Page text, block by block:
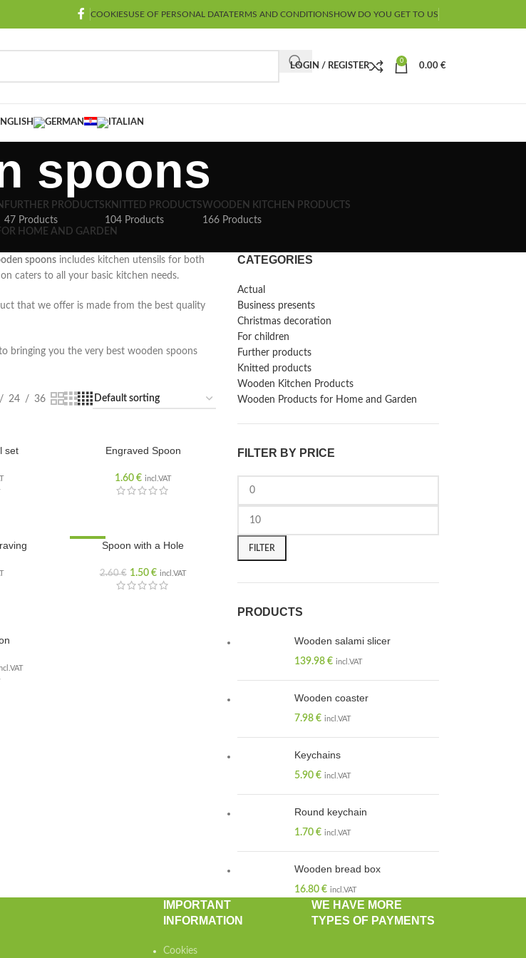
COOKIESUSE OF PERSONAL DATATERMS AND CONDITIONSHOW DO YOU GET TO US
LOGIN / REGISTER
0
0.00 €
spoons
FURTHER PRODUCTS
47 Products
KNITTED PRODUCTS
104 Products
WOODEN KITCHEN PRODUCTS
166 Products
HOME AND GARDEN
spoons includes kitchen utensils for both
caters to all your basic kitchen needs.
that we offer is made from the best quality
bringing you the very best wooden spoons
24 36
set Engraved Spoon
1.60 € incl.VAT
Spoon with a Hole
2.60€ 1.50 € incl.VAT
CATEGORIES
Actual
Business presents
Christmas decoration
For children
Further products
Knitted products
Wooden Kitchen Products
Wooden Products for Home and Garden
FILTER BY PRICE
FILTER
PRODUCTS
Wooden salami slicer
139.98 € incl.VAT
Wooden coaster
7.98 € incl.VAT
Keychains
5.90 € incl.VAT
Round keychain
1.70 € incl.VAT
Wooden bread box
16.80 € incl.VAT
IMPORTANT
INFORMATION
Cookies
WE HAVE MORE
TYPES OF PAYMENTS